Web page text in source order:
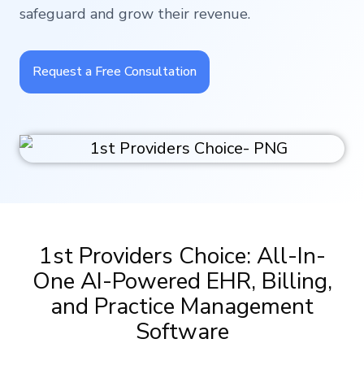
safeguard and grow their revenue.
Request a Free Consultation
1st Providers Choice: All-In-
One AI-Powered EHR, Billing,
and Practice Management
Software